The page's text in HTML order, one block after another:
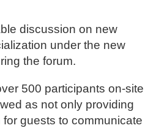
discussion on new
under the new
the forum.
500 participants on-site
as not only providing
guests to communicate